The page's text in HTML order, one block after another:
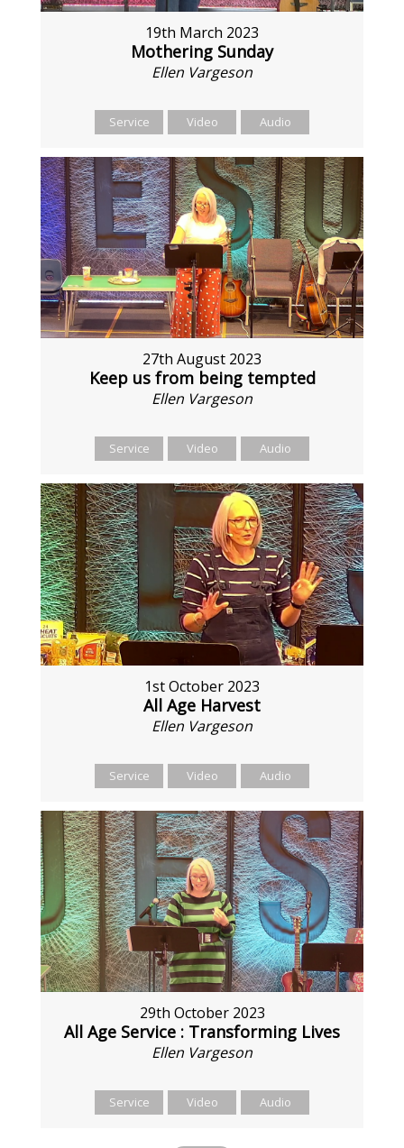
19th March 2023
Mothering Sunday
Ellen Vargeson
Service Video Audio
27th August 2023
Keep us from being tempted
Ellen Vargeson
Service Video Audio
1st October 2023
All Age Harvest
Ellen Vargeson
Service Video Audio
29th October 2023
All Age Service : Transforming Lives
Ellen Vargeson
Service Video Audio